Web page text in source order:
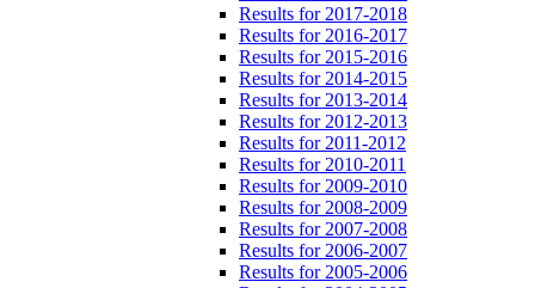
Results for 2017-2018
Results for 2016-2017
Results for 2015-2016
Results for 2014-2015
Results for 2013-2014
Results for 2012-2013
Results for 2011-2012
Results for 2010-2011
Results for 2009-2010
Results for 2008-2009
Results for 2007-2008
Results for 2006-2007
Results for 2005-2006